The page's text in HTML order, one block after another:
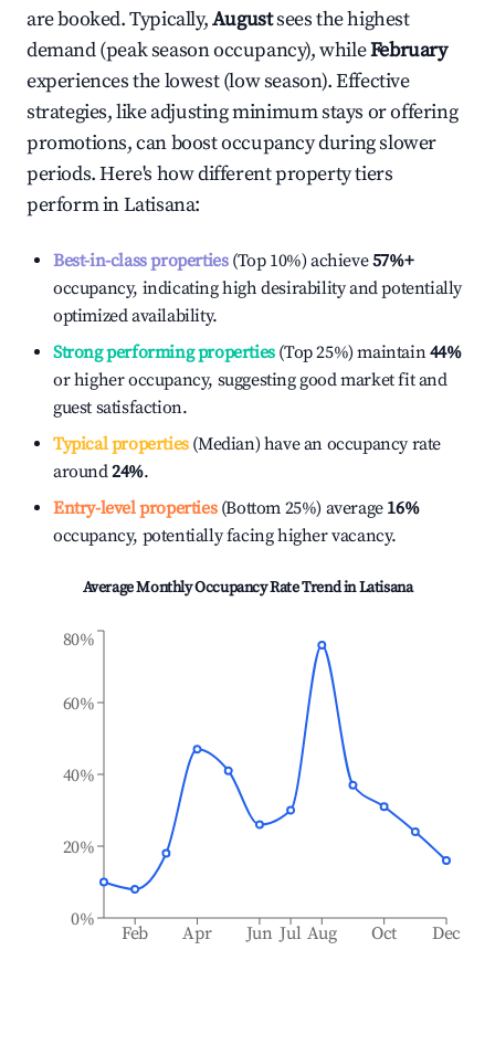
are booked. Typically,Augustsees the highest
demand (peak season occupancy), whileFebruary
experiences the lowest (low season). Effective
strategies, like adjusting minimum stays or offering
promotions, can boost occupancy during slower
periods. Here's how different property tiers
perform inLatisana:
Best-in-class properties(Top 10%) achieve57%+
occupancy, indicating high desirability and potentially
optimized availability.
Strong performing properties(Top 25%) maintain44%
or higher occupancy, suggesting good market fit and
guest satisfaction.
Typical properties(Median) have an occupancy rate
around24%.
Entry-level properties(Bottom 25%) average 16%
occupancy, potentially facing higher vacancy.
Average Monthly Occupancy Rate Trend inLatisana
Feb Apr Jun Jul Aug Oct Dec
0%
20%
40%
60%
80%